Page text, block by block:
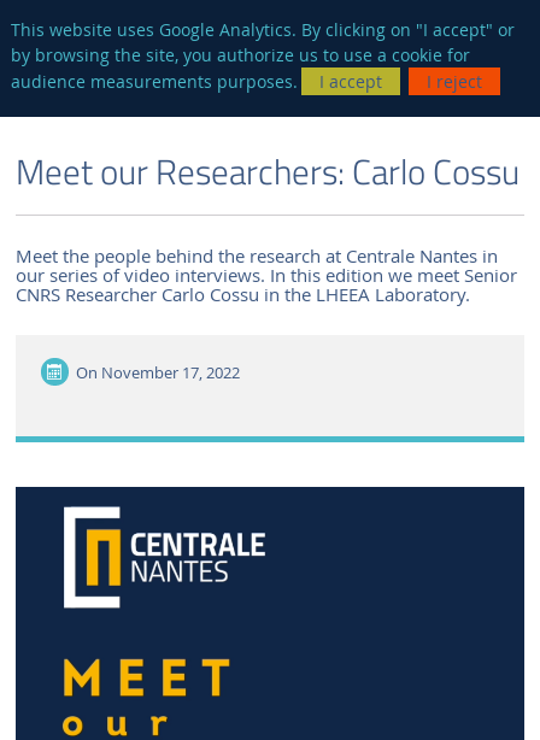
This website uses Google Analytics. By clicking on "I accept" or
by browsing the site, you authorize us to use a cookie for
audience measurements purposes.
I accept I reject
Meet our Researchers: Carlo Cossu
Meet the people behind the research at Centrale Nantes in
our series of video interviews. In this edition we meet Senior
CNRS Researcher Carlo Cossu in the LHEEA Laboratory.
On November 17, 2022